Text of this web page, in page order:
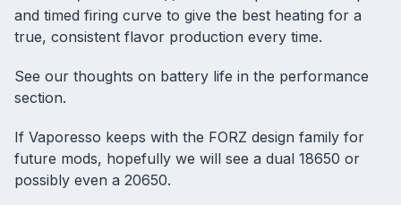
and timed firing curve to give the best heating for a
true, consistent flavor production every time.
See our thoughts on battery life in the performance
section.
If Vaporesso keeps with the FORZ design family for
future mods, hopefully we will see a dual 18650 or
possibly even a 20650.